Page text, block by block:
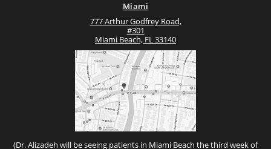
Miami
777 Arthur Godfrey Road,
#301
Miami Beach, FL 33140
(Dr. Alizadeh will be seeing patients in Miami Beach the third week of